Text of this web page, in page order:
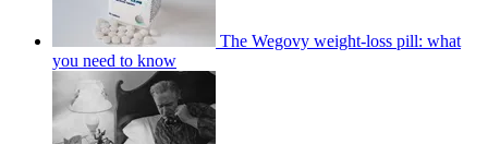
The Wegovy weight-loss pill: what
you need to know